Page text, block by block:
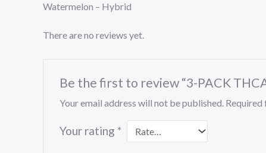
Watermelon – Hybrid
There are no reviews yet.
Be the first to review “3-PACK
Your email address will not be published. Required
Your rating *